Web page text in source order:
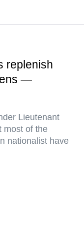
replenish
—
Lieutenant
most of the
nationalist have